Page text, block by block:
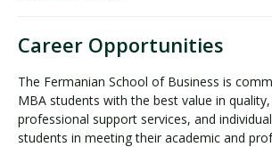
Career Opportunities
The Fermanian School of Business is
MBA students with the best value in
professional support services, and
students in meeting their academic and